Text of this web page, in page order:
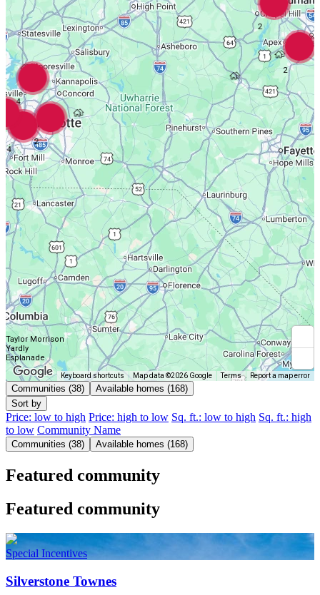
2
3
4
2
4
2
Taylor Morrison
Yardly
Esplanade
Keyboard shortcuts Map data ©2026 Google Terms Report a map error
Communities (38)
Available homes (168)
Sort by
Price: low to high Price: high to low Sq. ft.: low to high Sq. ft.: high
to low Community Name
Communities (38) Available homes (168)
Featured community
Featured community
Special Incentives
Silverstone Townes